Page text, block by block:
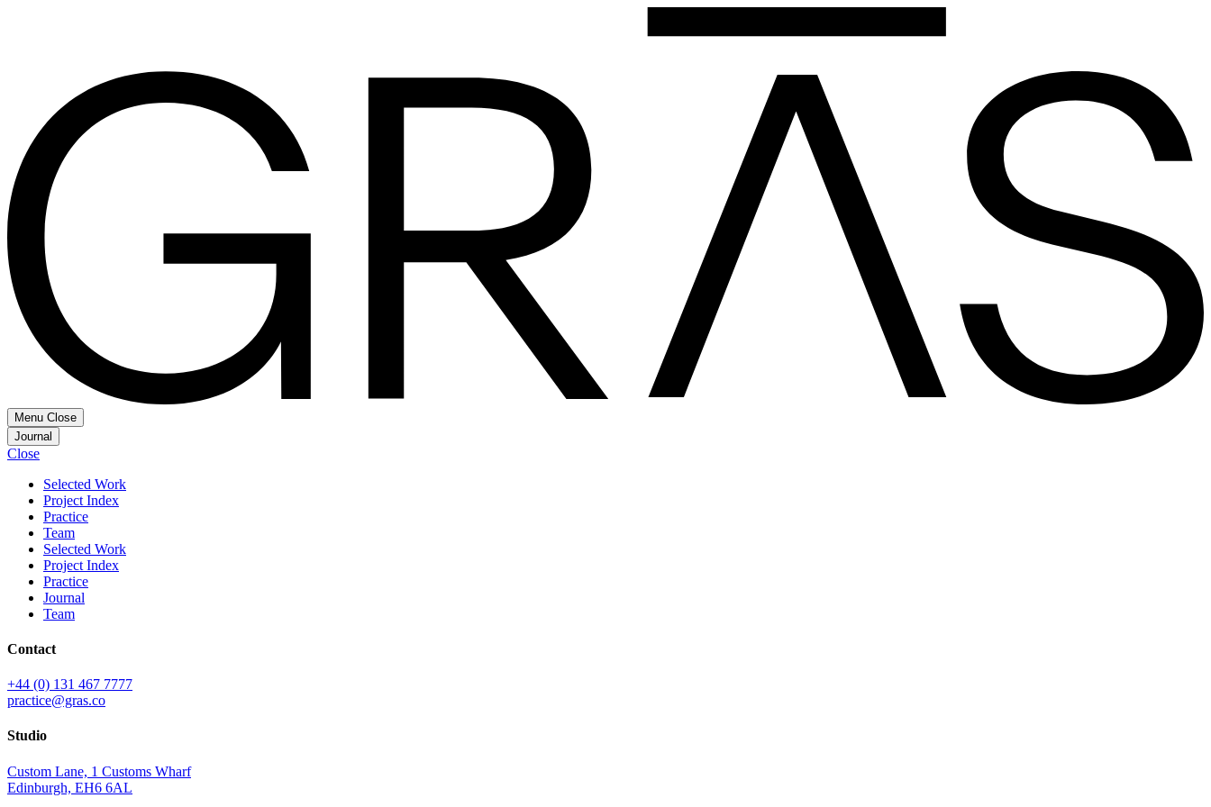
Menu Close
Journal
Close
Selected Work
Project Index
Practice
Team
Selected Work
Project Index
Practice
Journal
Team
Contact
+44 (0) 131 467 7777
practice@gras.co
Studio
Custom Lane, 1 Customs Wharf
Edinburgh, EH6 6AL